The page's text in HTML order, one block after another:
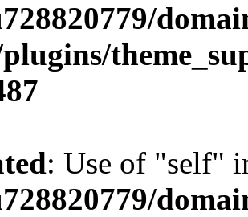
: Use of "self"